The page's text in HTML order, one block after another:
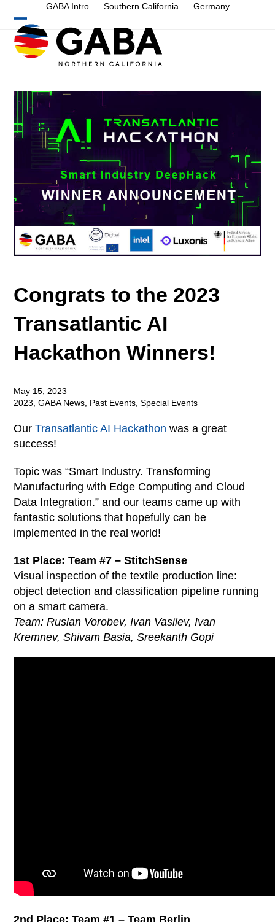
content
GABA Intro Southern California Germany
Open
mobile
Close
mobile
Congrats to the 2023
Transatlantic AI
Hackathon Winners!
May 15, 2023
2023 ,GABA News Past Events ,Special Events
OurTransatlantic AI Hackathon was a great
success!
Topic was “Smart Industry. Transforming
Manufacturing with Edge Computing and Cloud
Data Integration.” and our teams came up with
fantastic solutions that hopefully can be
implemented in the real world!
1st Place: Team #7 – StitchSense
Visual inspection of the textile production line:
object detection and classification pipeline running
on a smart camera.
Team: Ruslan Vorobev, Ivan Vasilev, Ivan
Kremnev, Shivam Basia, Sreekanth Gopi
2nd Place: Team #1 – Team Berlin